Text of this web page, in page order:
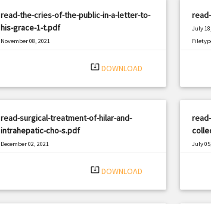
read-the-cries-of-the-public-in-a-letter-to-
his-grace-1-t.pdf
November 08, 2021
system_update_alt DOWNLOAD
July
read-surgical-treatment-of-hilar-and-
intrahepatic-cho-s.pdf
December 02, 2021
system_update_alt DOWNLOAD
July